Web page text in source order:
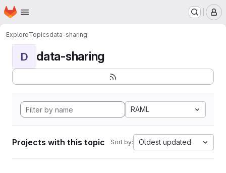
Skip to main content
Homepage
ExploreTopicsdata-sharing
D data-sharing
RAML
Projects with this topic Sort by: Oldest updated